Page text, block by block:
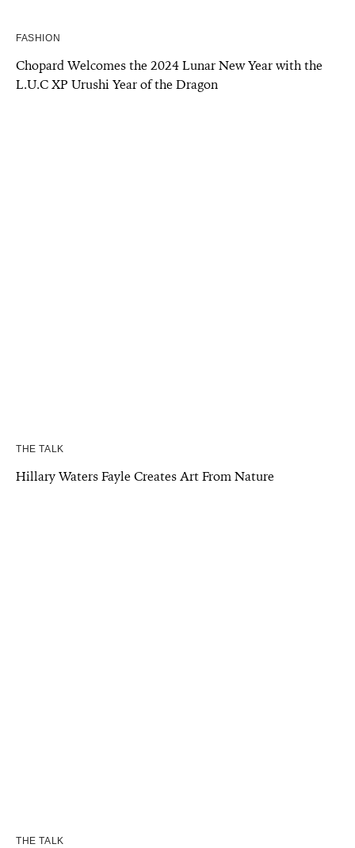
FASHION
Chopard Welcomes the 2024 Lunar New Year with the
L.U.C XP Urushi Year of the Dragon
THE TALK
Hillary Waters Fayle Creates Art From Nature
THE TALK